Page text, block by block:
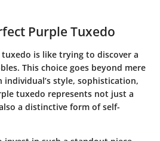
Purple Tuxedo
is like trying to discover a
This choice goes beyond mere
individual’s style, sophistication,
tuxedo represents not just a
a distinctive form of self-